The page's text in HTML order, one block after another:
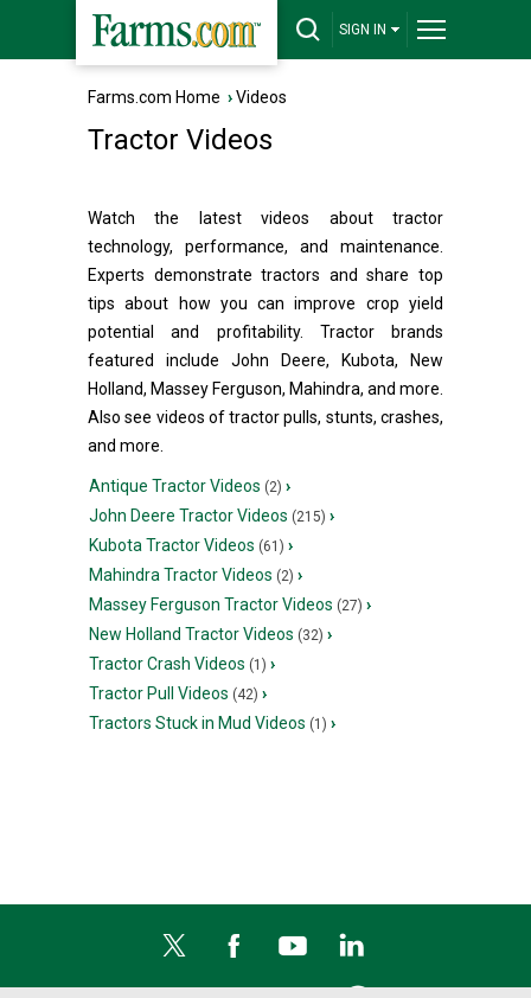
SIGN IN
Farms.com Home ›Videos
Tractor Videos
Watch the latest videos about tractor
technology, performance, and maintenance.
Experts demonstrate tractors and share top
tips about how you can improve crop yield
potential and profitability. Tractor brands
featured include John Deere, Kubota, New
Holland, Massey Ferguson, Mahindra, and more.
Also see videos of tractor pulls, stunts, crashes,
and more.
Antique Tractor Videos (2) ›
John Deere Tractor Videos (215) ›
Kubota Tractor Videos (61) ›
Mahindra Tractor Videos (2) ›
Massey Ferguson Tractor Videos (27) ›
New Holland Tractor Videos (32) ›
Tractor Crash Videos (1) ›
Tractor Pull Videos (42) ›
Tractors Stuck in Mud Videos (1) ›